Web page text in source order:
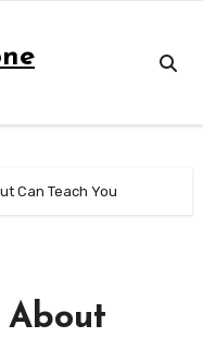
Can Teach You
About